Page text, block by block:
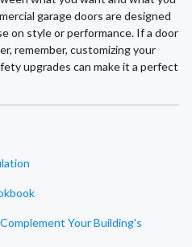
garage doors are designed
on style or performance. If a door
remember, customizing your
upgrades can make it a perfect
Your Building's